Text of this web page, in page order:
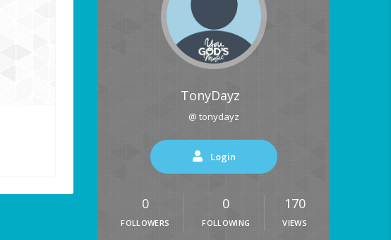
TonyDayz
@ tonydayz
Login
0
FOLLOWERS
0
FOLLOWING
170
VIEWS